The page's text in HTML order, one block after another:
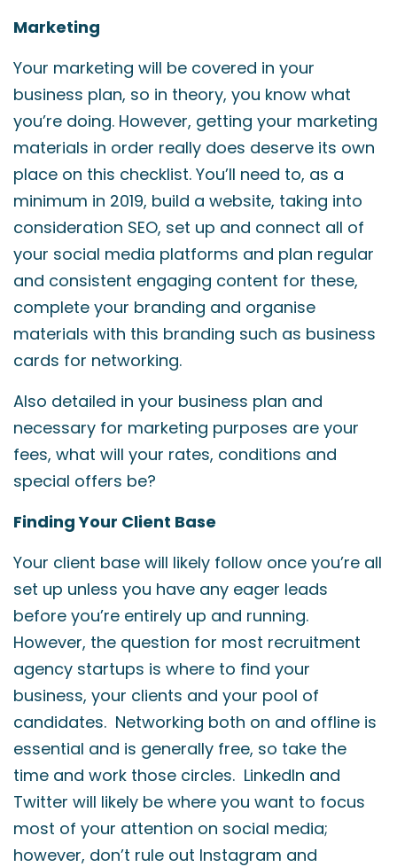
Marketing
Your marketing will be covered in your
business plan, so in theory, you know what
you’re doing. However, getting your marketing
materials in order really does deserve its own
place on this checklist. You’ll need to, as a
minimum in 2019, build a website, taking into
consideration SEO, set up and connect all of
your social media platforms and plan regular
and consistent engaging content for these,
complete your branding and organise
materials with this branding such as business
cards for networking.
Also detailed in your business plan and
necessary for marketing purposes are your
fees, what will your rates, conditions and
special offers be?
Finding Your Client Base
Your client base will likely follow once you’re all
set up unless you have any eager leads
before you’re entirely up and running.
However, the question for most recruitment
agency startups is where to find your
business, your clients and your pool of
candidates. Networking both on and offline is
essential and is generally free, so take the
time and work those circles. LinkedIn and
Twitter will likely be where you want to focus
most of your attention on social media;
however, don’t rule out Instagram and